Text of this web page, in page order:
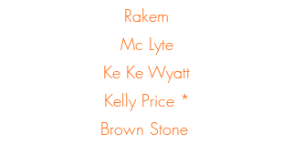
Rakem
Mc Lyte
Ke Ke Wyatt
Kelly Price *
Brown Stone